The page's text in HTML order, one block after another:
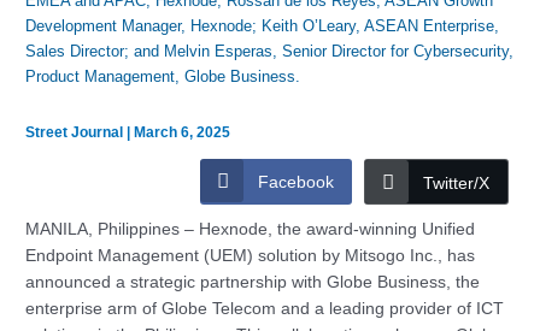
Development Manager, Hexnode; Keith O’Leary, ASEAN Enterprise,
Sales Director; and Melvin Esperas, Senior Director for Cybersecurity,
Product Management, Globe Business.
Street Journal |March 6, 2025
Facebook Twitter/X
MANILA, Philippines – Hexnode, the award-winning Unified
Endpoint Management (UEM) solution by Mitsogo Inc., has
announced a strategic partnership with Globe Business, the
enterprise arm of Globe Telecom and a leading provider of ICT